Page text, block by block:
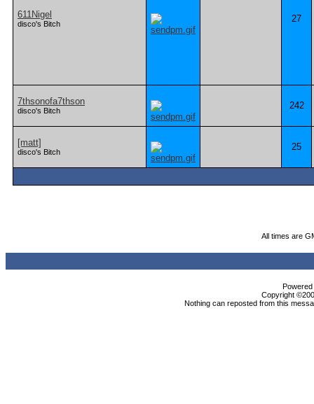
611Nigel
disco's Bitch 27
7thsonofa7thson
disco's Bitch 242
[matt]
disco's Bitch 25
All times are
Copyright
Nothing can reposted from this